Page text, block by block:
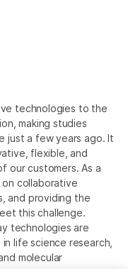
technologies to the
making studies
just a few years ago. It
flexible, and
our customers. As a
collaborative
and providing the
this challenge.
technologies are
life science research,
molecular